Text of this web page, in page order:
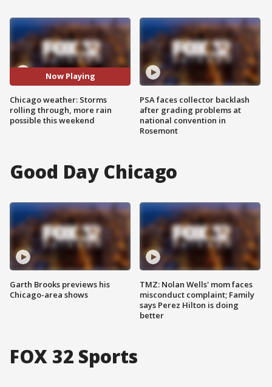
Now Playing
Chicago weather: Storms
rolling through, more rain
possible this weekend
PSA faces collector backlash
after grading problems at
national convention in
Rosemont
Good Day Chicago
Garth Brooks previews his
Chicago-area shows
TMZ: Nolan Wells' mom faces
misconduct complaint; Family
says Perez Hilton is doing
better
FOX 32 Sports